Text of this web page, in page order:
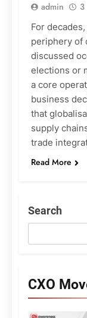
admin 3
For
periphery of
discussed
elections or
a core
business
that
supply
trade
Read More
Search
CXO